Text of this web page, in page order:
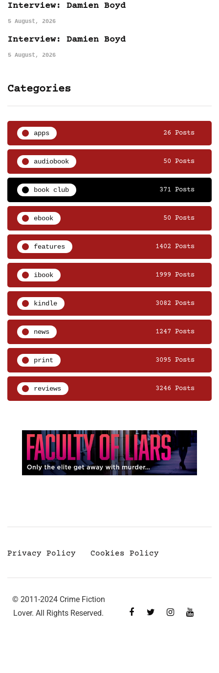
Interview: Damien Boyd
5 August, 2026
Interview: Damien Boyd
5 August, 2026
Categories
apps 26 Posts
audiobook 50 Posts
book club 371 Posts
ebook 50 Posts
features 1402 Posts
ibook 1999 Posts
kindle 3082 Posts
news 1247 Posts
print 3095 Posts
reviews 3246 Posts
Privacy Policy Cookies Policy
© 2011-2024 Crime Fiction
Lover. All Rights Reserved.